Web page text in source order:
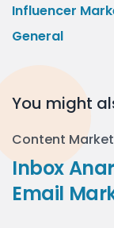
Influencer
General
You might
Content
Inbox
Email